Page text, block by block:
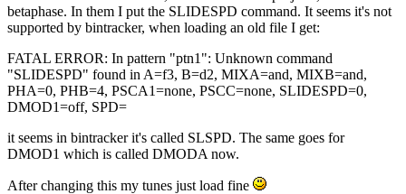
betaphase. In them I put the SLIDESPD command. It seems it's not
supported by bintracker, when loading an old file I get:
FATAL ERROR: In pattern "ptn1": Unknown command
"SLIDESPD" found in A=f3, B=d2, MIXA=and, MIXB=and,
PHA=0, PHB=4, PSCA1=none, PSCC=none, SLIDESPD=0,
DMOD1=off, SPD=
it seems in bintracker it's called SLSPD. The same goes for
DMOD1 which is called DMODA now.
After changing this my tunes just load fine